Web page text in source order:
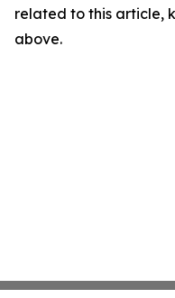
related to this article,
above.